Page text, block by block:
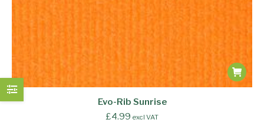
Evo-Rib Sunrise
£4.99 excl VAT